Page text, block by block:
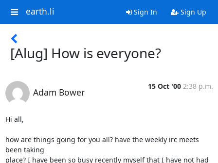
earth.li Sign In Sign Up
[Alug] How is everyone?
Adam Bower
15 Oct '00 2:38 p.m.
Hi all,
how are things going for you all? have the weekly irc meets
been taking
place? I have been so busy recently myself that I have not had